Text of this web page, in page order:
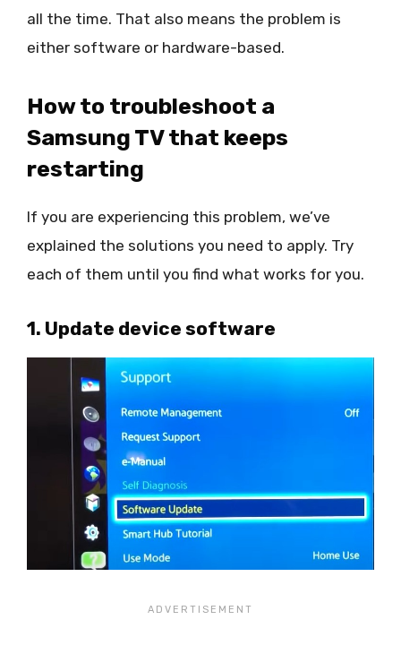
all the time. That also means the problem is
either software or hardware-based.
How to troubleshoot a
Samsung TV that keeps
restarting
If you are experiencing this problem, we’ve
explained the solutions you need to apply. Try
each of them until you find what works for you.
1. Update device software